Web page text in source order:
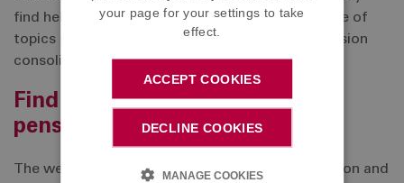
find helpful. This includes videos covering a range of
topics such as ‘accessing tax free cash’ and ‘pension
consolidation’.
Find out more about your ABF
pension
The webinars provide general pensions information and
your page for your settings to take
effect.
ACCEPT COOKIES
DECLINE COOKIES
MANAGE COOKIES